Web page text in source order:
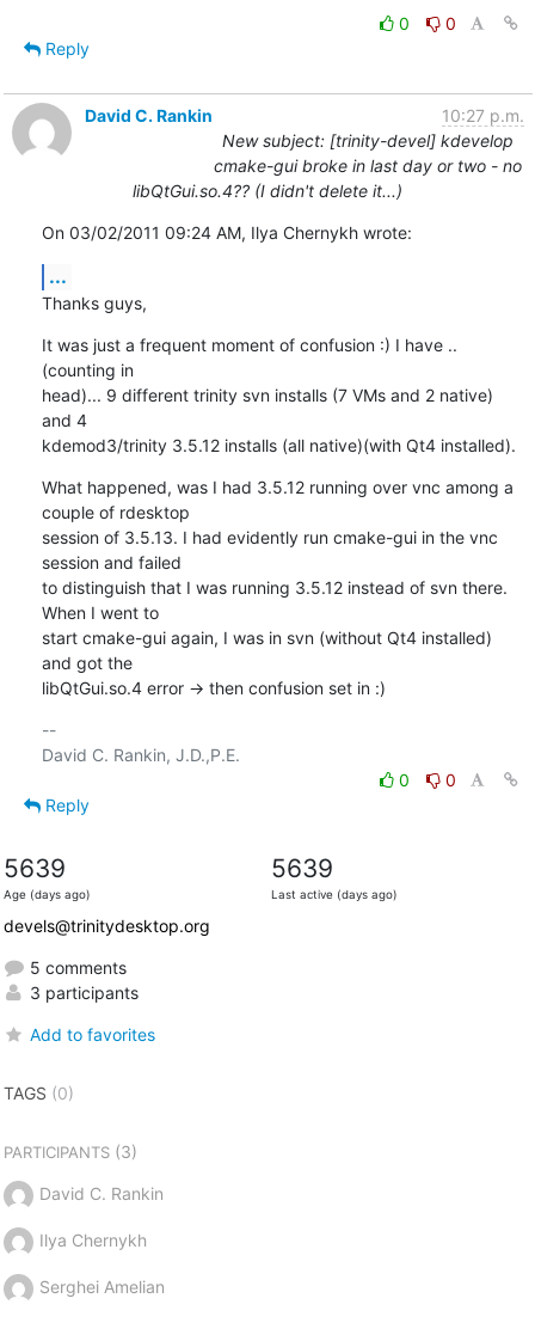
0
0
Reply
David C. Rankin
10:27 p.m.
New subject: [trinity-devel] kdevelop
cmake-gui broke in last day or two - no
libQtGui.so.4?? (I didn't delete it...)
On 03/02/2011 09:24 AM, Ilya Chernykh wrote:
...
Thanks guys,
It was just a frequent moment of confusion :) I have ..
(counting in
head)... 9 different trinity svn installs (7 VMs and 2 native)
and 4
kdemod3/trinity 3.5.12 installs (all native)(with Qt4 installed).
What happened, was I had 3.5.12 running over vnc among a
couple of rdesktop
session of 3.5.13. I had evidently run cmake-gui in the vnc
session and failed
to distinguish that I was running 3.5.12 instead of svn there.
When I went to
start cmake-gui again, I was in svn (without Qt4 installed)
and got the
libQtGui.so.4 error -> then confusion set in :)
--
0
0
Reply
5639
Age (days ago)
5639
Last active (days ago)
devels@trinitydesktop.org
5 comments
3 participants
Add to favorites
TAGS (0)
PARTICIPANTS(3)
David C. Rankin
Ilya Chernykh
Serghei Amelian